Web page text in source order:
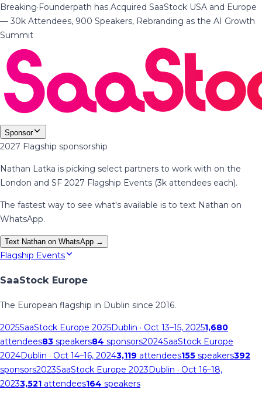
Breaking·Founderpath has Acquired SaaStock USA and Europe
— 30k Attendees, 900 Speakers, Rebranding as the AI Growth
Summit
Sponsor
2027 Flagship sponsorship
Nathan Latka is picking select partners to work with on the
London and SF 2027 Flagship Events (3k attendees each).
The fastest way to see what's available is to text Nathan on
WhatsApp.
Text Nathan on WhatsApp →
Flagship Events
SaaStock Europe
The European flagship in Dublin since 2016.
2025SaaStock Europe 2025Dublin · Oct 13–15, 20251,680
attendees83 speakers84 sponsors2024SaaStock Europe
2024Dublin · Oct 14–16, 20243,119 attendees155 speakers392
sponsors2023SaaStock Europe 2023Dublin · Oct 16–18,
20233,521 attendees164 speakers